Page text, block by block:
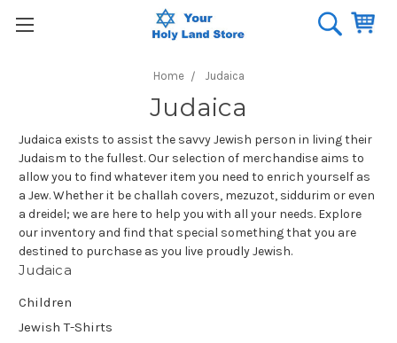
Home Judaica
Judaica
Judaica exists to assist the savvy Jewish person in living their
Judaism to the fullest. Our selection of merchandise aims to
allow you to find whatever item you need to enrich yourself as
a Jew. Whether it be challah covers, mezuzot, siddurim or even
a dreidel; we are here to help you with all your needs. Explore
our inventory and find that special something that you are
destined to purchase as you live proudly Jewish.
Judaica
Children
Jewish T-Shirts